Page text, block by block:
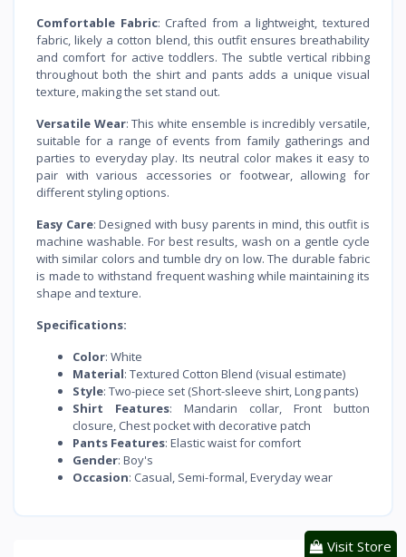
Comfortable Fabric: Crafted from a lightweight, textured
fabric, likely a cotton blend, this outfit ensures breathability
and comfort for active toddlers. The subtle vertical ribbing
throughout both the shirt and pants adds a unique visual
texture, making the set stand out.
Versatile Wear: This white ensemble is incredibly versatile,
suitable for a range of events from family gatherings and
parties to everyday play. Its neutral color makes it easy to
pair with various accessories or footwear, allowing for
different styling options.
Easy Care: Designed with busy parents in mind, this outfit is
machine washable. For best results, wash on a gentle cycle
with similar colors and tumble dry on low. The durable fabric
is made to withstand frequent washing while maintaining its
shape and texture.
Specifications:
Color: White
Material: Textured Cotton Blend (visual estimate)
Style: Two-piece set (Short-sleeve shirt, Long pants)
Shirt Features: Mandarin collar, Front button
closure, Chest pocket with decorative patch
Pants Features: Elastic waist for comfort
Gender: Boy's
Occasion: Casual, Semi-formal, Everyday wear
Visit Store